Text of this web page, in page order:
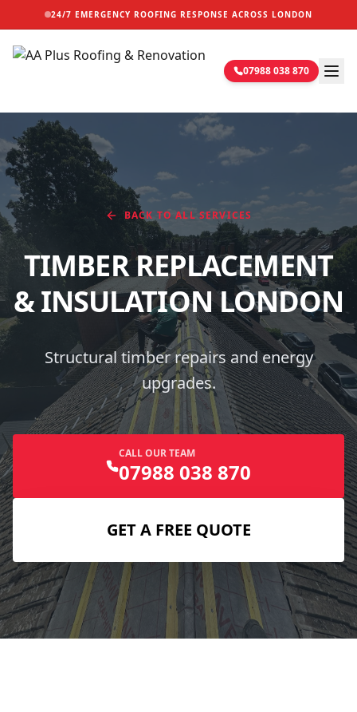
24/7 EMERGENCY ROOFING RESPONSE ACROSS LONDON
07988 038 870
BACK TO ALL SERVICES
TIMBER REPLACEMENT
& INSULATIONLONDON
Structural timber repairs and energy
upgrades.
CALL OUR TEAM
07988 038 870
GET A FREE QUOTE